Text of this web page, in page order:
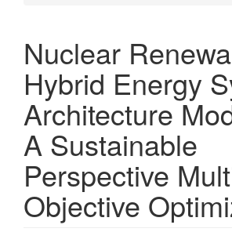
Nuclear
Hybrid Energy
Architecture
A Sustainable
Perspective
Objective